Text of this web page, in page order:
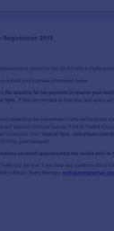
Preview :